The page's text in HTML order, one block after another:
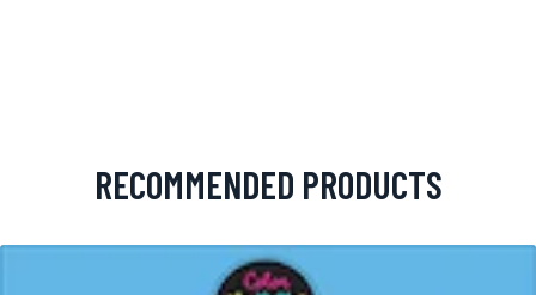
RECOMMENDED PRODUCTS